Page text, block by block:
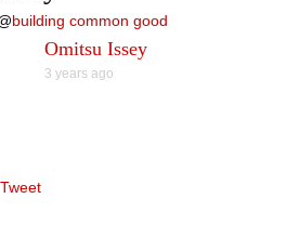
building common good
Omitsu Issey
3 years ago
Tweet